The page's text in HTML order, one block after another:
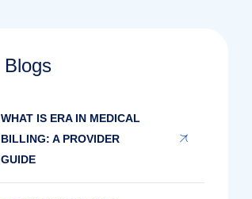
Blogs
WHAT IS ERA IN MEDICAL
BILLING: A PROVIDER
GUIDE